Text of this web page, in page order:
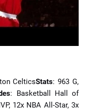
CelticsStats: 963 G,
: Basketball Hall of
12x NBA All-Star, 3x